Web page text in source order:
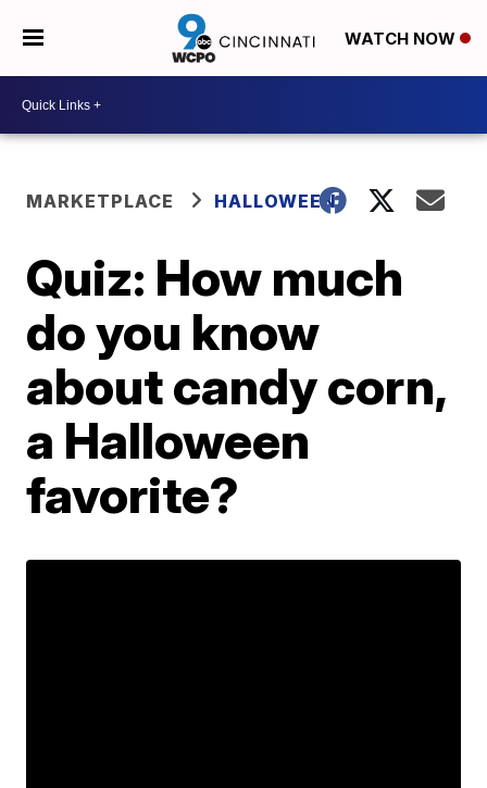
WATCH NOW
MARKETPLACE HALLOWEEN
Quiz: How much
do you know
about candy corn,
a Halloween
favorite?